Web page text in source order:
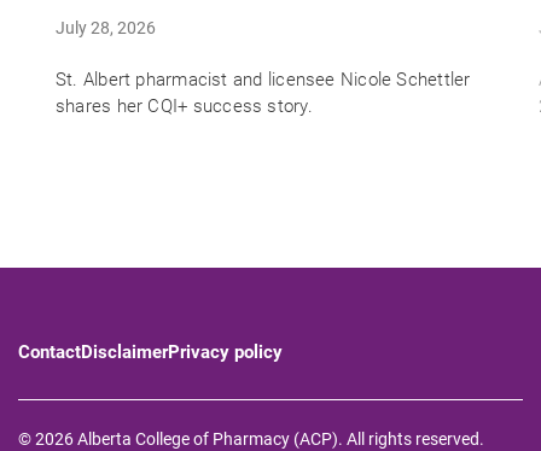
July 28, 2026
St. Albert pharmacist and licensee Nicole Schettler
shares her CQI+ success story.
ContactDisclaimerPrivacy policy
© 2026 Alberta College of Pharmacy (ACP). All rights reserved.